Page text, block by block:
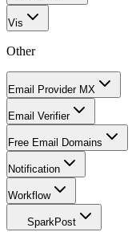
Vis
Other
Email Provider MX
Email Verifier
Free Email Domains
Notification
Workflow
SparkPost